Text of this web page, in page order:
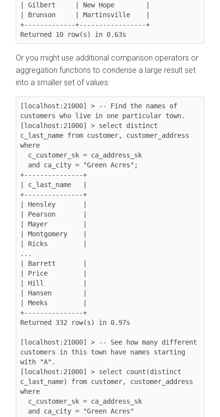
| Gilbert     | New Hope        |
| Brunson     | Martinsville    |
+-------------+-----------------+
Returned 10 row(s) in 0.63s
Or you might use additional comparison operators or
aggregation functions to condense a large result set
into a smaller set of values:
[localhost:21000] > -- Find the names of
customers who live in one particular town.
[localhost:21000] > select distinct
c_last_name from customer, customer_address
where
+---------------+
| c_last_name   |
+---------------+
| Hensley       |
| Pearson       |
| Mayer         |
| Montgomery    |
| Ricks         |
...
| Barrett       |
| Price         |
| Hill          |
| Hansen        |
| Meeks         |
+---------------+
Returned 332 row(s) in 0.97s
[localhost:21000] > -- See how many different
customers in this town have names starting
with "A".
[localhost:21000] > select count(distinct
c_last_name) from customer, customer_address
where